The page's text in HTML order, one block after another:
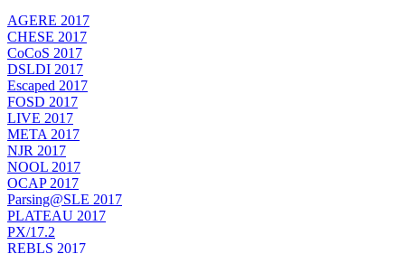
AGERE 2017
CHESE 2017
CoCoS 2017
DSLDI 2017
Escaped 2017
FOSD 2017
LIVE 2017
META 2017
NJR 2017
NOOL 2017
OCAP 2017
Parsing@SLE 2017
PLATEAU 2017
PX/17.2
REBLS 2017